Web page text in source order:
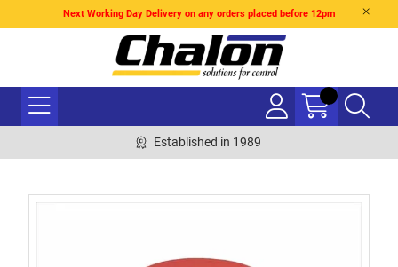
Next Working Day Delivery on any orders placed before 12pm
Established in 1989